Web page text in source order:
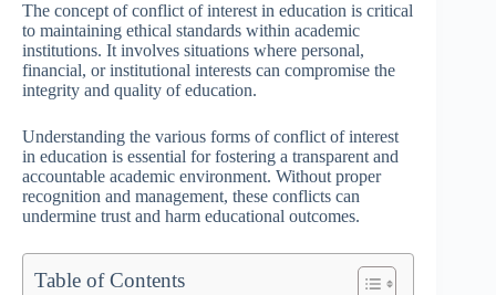
The concept of conflict of interest in education is critical
to maintaining ethical standards within academic
institutions. It involves situations where personal,
financial, or institutional interests can compromise the
integrity and quality of education.
Understanding the various forms of conflict of interest
in education is essential for fostering a transparent and
accountable academic environment. Without proper
recognition and management, these conflicts can
undermine trust and harm educational outcomes.
Table of Contents